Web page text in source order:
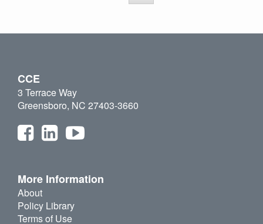
CCE
3 Terrace Way
Greensboro, NC 27403-3660
More Information
About
Policy Library
Terms of Use